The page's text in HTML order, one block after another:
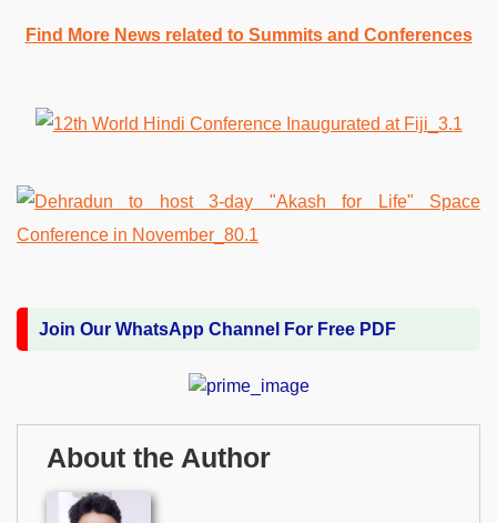
Find More News related to Summits and Conferences
Join Our WhatsApp Channel For Free PDF
About the Author